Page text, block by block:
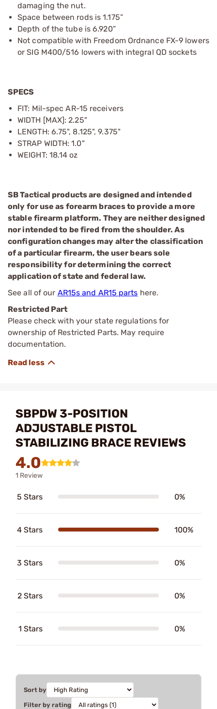
damaging the nut.
Space between rods is 1.175”
Depth of the tube is 6.920”
Not compatible with Freedom Ordnance FX-9 lowers
or SIG M400/516 lowers with integral QD sockets
SPECS
FIT: Mil-spec AR-15 receivers
WIDTH [MAX]: 2.25"
LENGTH: 6.75", 8.125", 9.375"
STRAP WIDTH: 1.0"
WEIGHT: 18.14 oz
SB Tactical products are designed and intended
only for use as forearm braces to provide a more
stable firearm platform. They are neither designed
nor intended to be fired from the shoulder. As
configuration changes may alter the classification
of a particular firearm, the user bears sole
responsibility for determining the correct
application of state and federal law.
See all of our AR15s and AR15 parts here.
Restricted Part
Please check with your state regulations for
ownership of Restricted Parts. May require
documentation.
SBPDW 3-POSITION
ADJUSTABLE PISTOL
STABILIZING BRACE REVIEWS
4.0
1 Review
5 Stars 0%
4 Stars 100%
3 Stars 0%
2 Stars 0%
1 Stars 0%
Sort by
Filter by rating